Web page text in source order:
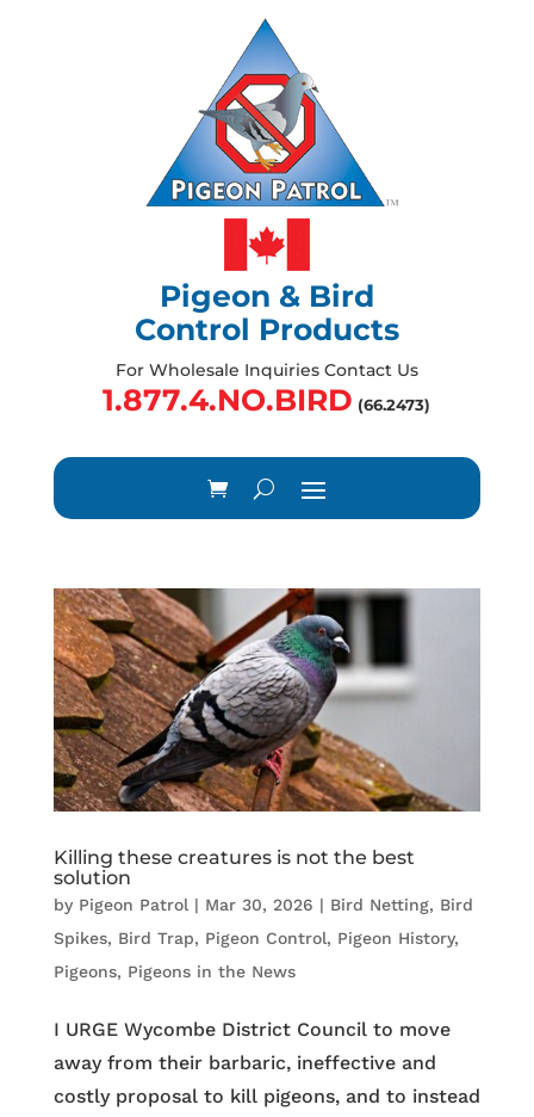
Pigeon & Bird
Control Products
For Wholesale Inquiries Contact Us
1.877.4.NO.BIRD (66.2473)
Killing these creatures is not the best
solution
by Pigeon Patrol| Mar 30, 2026 | Bird Netting, Bird
Spikes, Bird Trap, Pigeon Control, Pigeon History,
Pigeons, Pigeons in the News
I URGE Wycombe District Council to move
away from their barbaric, ineffective and
costly proposal to kill pigeons, and to instead